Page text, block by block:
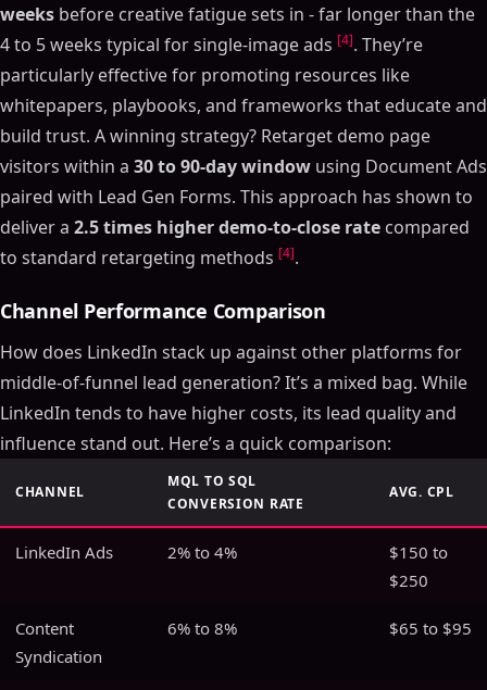
weeks before creative fatigue sets in - far longer than the
4 to 5 weeks typical for single-image ads [4]. They’re
particularly effective for promoting resources like
whitepapers, playbooks, and frameworks that educate and
build trust. A winning strategy? Retarget demo page
visitors within a 30 to 90-day window using Document Ads
paired with Lead Gen Forms. This approach has shown to
deliver a 2.5 times higher demo-to-close rate compared
to standard retargeting methods [4].
Channel Performance Comparison
How does LinkedIn stack up against other platforms for
middle-of-funnel lead generation? It’s a mixed bag. While
LinkedIn tends to have higher costs, its lead quality and
influence stand out. Here’s a quick comparison:
CHANNEL
MQL TO SQL
CONVERSION RATE
AVG. CPL
LinkedIn Ads 2% to 4%
$150 to
$250
Content
Syndication
6% to 8% $65 to $95